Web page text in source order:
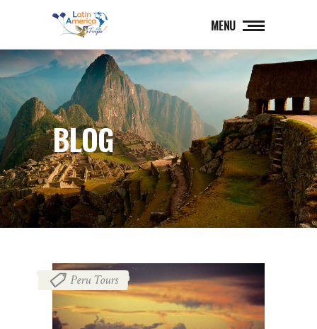
MENU
BLOG
Peru Tours